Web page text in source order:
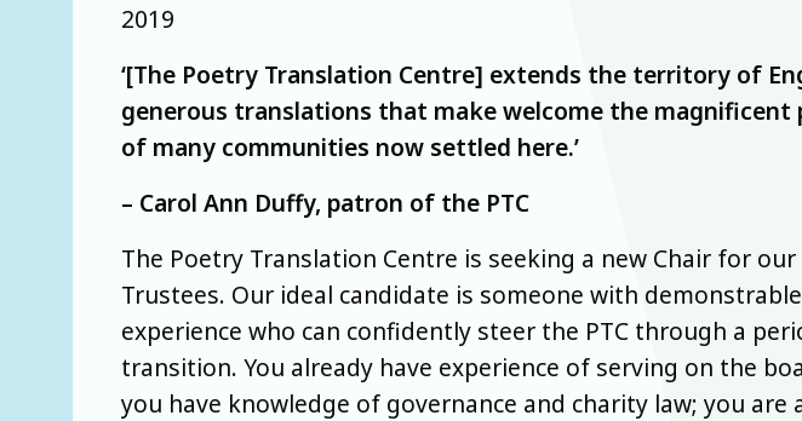
2019
‘[The Poetry Translation Centre] extends the territory of
generous translations that make welcome the
of many communities now settled here.’
– Carol Ann Duffy, patron of the PTC
The Poetry Translation Centre is seeking a new Chair for
Trustees. Our ideal candidate is someone with
experience who can confidently steer the PTC through a
transition. You already have experience of serving on the
you have knowledge of governance and charity law; you are